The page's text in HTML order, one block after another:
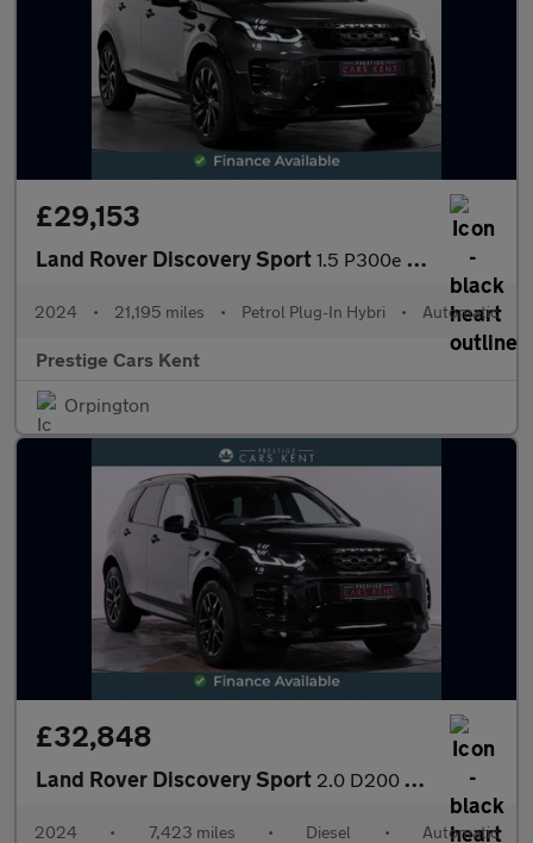
£29,153
Land Rover Discovery Sport 1.5 P300e 12.2kWh Dynamic SE SUV 5dr Petrol Plug-in Hybrid Auto
2024 • 21,195 miles • Petrol Plug-In Hybri • Automatic
Prestige Cars Kent
Orpington
£32,848
Land Rover Discovery Sport 2.0 D200 MHEV Dynamic SE SUV 5dr Diesel Auto 4WD Euro 6 (s/s) (2
2024 • 7,423 miles • Diesel • Automatic